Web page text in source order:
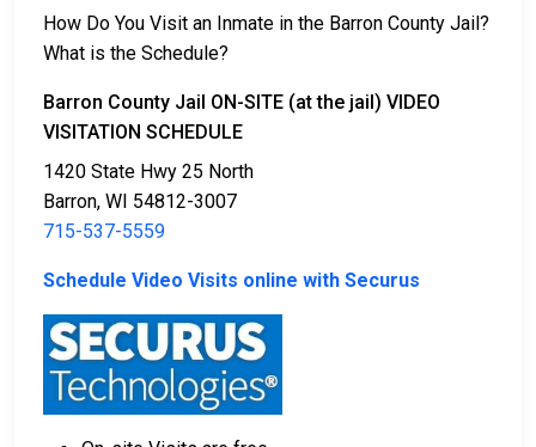
Court.
2. The offender is ordered to remain in jail until their
3. The offender is allowed to be released after paying
a specified bond or bail. Call
the exact amount.
The payment of an offender's bail or bond can take
many shapes.
How Do You Visit an Inmate in the Barron County Jail?
What is the Schedule?
Barron County Jail ON-SITE (at the jail) VIDEO
VISITATION SCHEDULE
1420 State Hwy 25 North
Barron, WI 54812-3007
715-537-5559
Schedule Video Visits online with Securus